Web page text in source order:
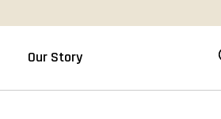
Our Story